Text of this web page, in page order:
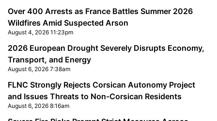
Over 400 Arrests as France Battles Summer 2026
Wildfires Amid Suspected Arson
August 4, 2026 11:23pm
2026 European Drought Severely Disrupts Economy,
Transport, and Energy
August 6, 2026 7:38am
FLNC Strongly Rejects Corsican Autonomy Project
and Issues Threats to Non-Corsican Residents
August 6, 2026 8:16am